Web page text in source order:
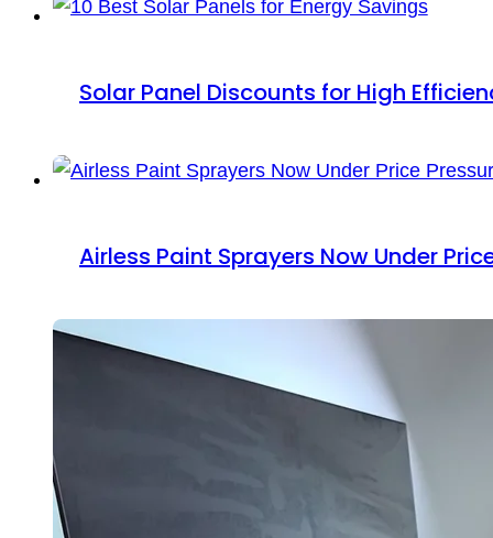
Solar Panel Discounts for High
Airless Paint Sprayers Now Under